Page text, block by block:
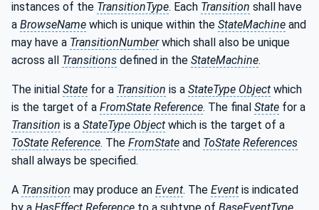
instances of the TransitionType. Each Transition shall have
a BrowseName which is unique within the StateMachine and
may have a TransitionNumberwhich shall also be unique
across all Transitions defined in the StateMachine.
The initial State for a Transition is a StateType Object which
is the target of a FromState Reference. The final State for a
Transition is a StateType Object which is the target of a
ToState Reference. The FromState and ToState References
shall always be specified.
A Transition may produce an Event. The Event is indicated